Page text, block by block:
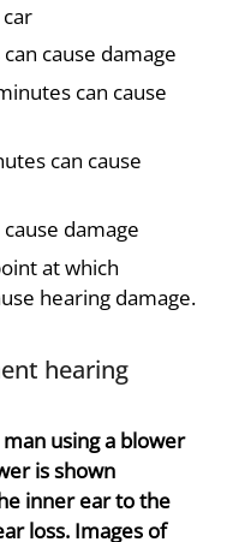
cause damage
can cause
can cause
damage
at which
hearing damage.
hearing
using a blower
is shown
inner ear to the
loss. Images of